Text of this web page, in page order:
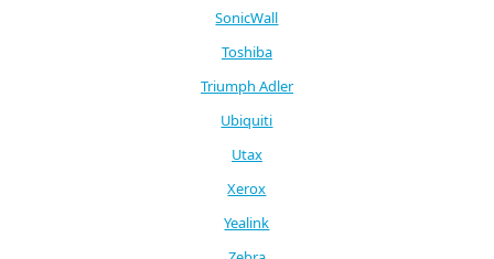
SonicWall
Toshiba
Triumph Adler
Ubiquiti
Utax
Xerox
Yealink